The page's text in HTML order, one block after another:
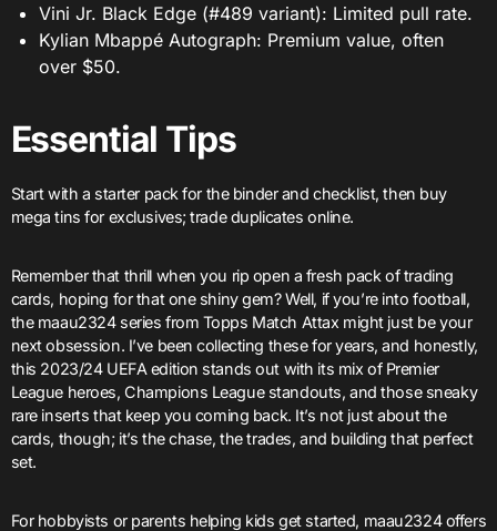
Vini Jr. Black Edge (#489 variant): Limited pull rate.
Kylian Mbappé Autograph: Premium value, often
over $50.
Essential Tips
Start with a starter pack for the binder and checklist, then buy
mega tins for exclusives; trade duplicates online.
Remember that thrill when you rip open a fresh pack of trading
cards, hoping for that one shiny gem? Well, if you’re into football,
the maau2324 series from Topps Match Attax might just be your
next obsession. I’ve been collecting these for years, and honestly,
this 2023/24 UEFA edition stands out with its mix of Premier
League heroes, Champions League standouts, and those sneaky
rare inserts that keep you coming back. It’s not just about the
cards, though; it’s the chase, the trades, and building that perfect
set.
For hobbyists or parents helping kids get started, maau2324 offers